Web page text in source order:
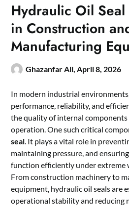
Hydraulic Oil
in Construction
Manufacturing
Ghazanfar Ali,April 8, 2026
In modern industrial
performance, reliability, and
the quality of internal
operation. One such critical
seal. It plays a vital role in
maintaining pressure, and
function efficiently under extreme
From construction machinery to
equipment, hydraulic oil seals are
operational stability and reducing